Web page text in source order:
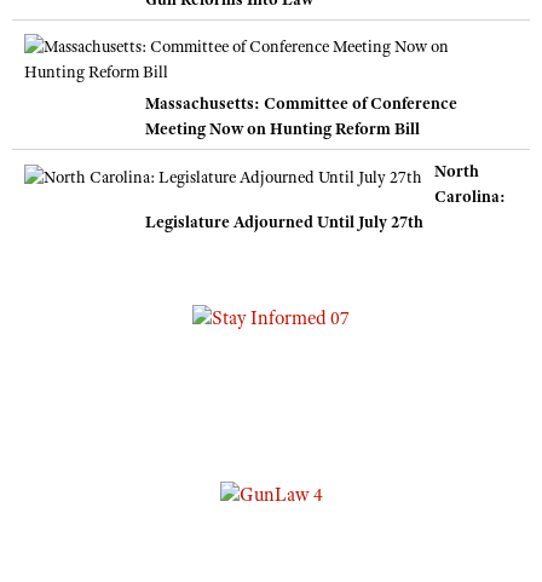
Massachusetts: Committee of Conference
Meeting Now on Hunting Reform Bill
North
Carolina:
Legislature Adjourned Until July 27th